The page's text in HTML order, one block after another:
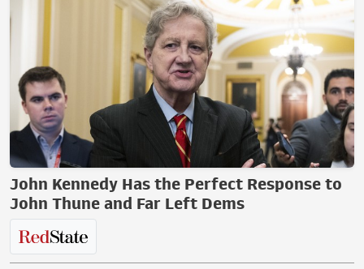
John Kennedy Has the Perfect Response to
John Thune and Far Left Dems